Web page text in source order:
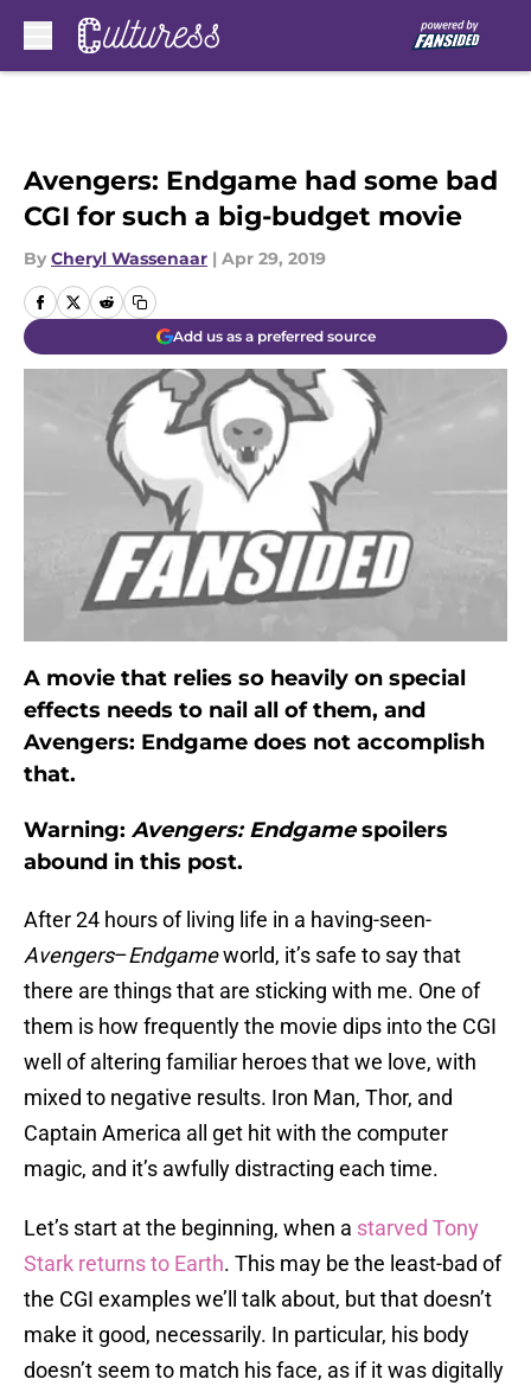
Avengers: Endgame had some bad
CGI for such a big-budget movie
By Cheryl Wassenaar | Apr 29, 2019
Add us as a preferred source
A movie that relies so heavily on special
effects needs to nail all of them, and
Avengers: Endgame does not accomplish
that.
Warning: Avengers: Endgamespoilers
abound in this post.
After 24 hours of living life in a having-seen-
Avengers–Endgameworld, it’s safe to say that
there are things that are sticking with me. One of
them is how frequently the movie dips into the CGI
well of altering familiar heroes that we love, with
mixed to negative results. Iron Man, Thor, and
Captain America all get hit with the computer
magic, and it’s awfully distracting each time.
Let’s start at the beginning, when a starved Tony
Stark returns to Earth. This may be the least-bad of
the CGI examples we’ll talk about, but that doesn’t
make it good, necessarily. In particular, his body
doesn’t seem to match his face, as if it was digitally